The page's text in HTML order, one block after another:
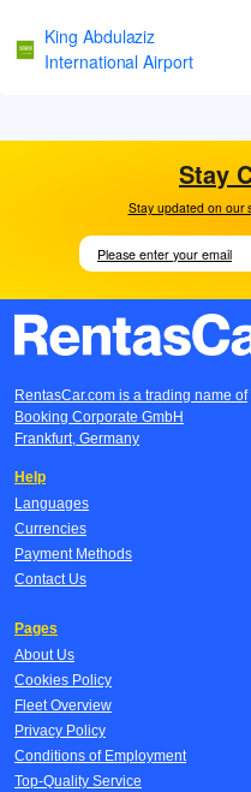
King Abdulaziz
International Airport
Stay
Stay updated on our
RentasCar.com is a trading name of
Booking Corporate GmbH
Frankfurt, Germany
Help
Languages
Currencies
Payment Methods
Contact Us
Pages
About Us
Cookies Policy
Fleet Overview
Privacy Policy
Conditions of Employment
Top-Quality Service